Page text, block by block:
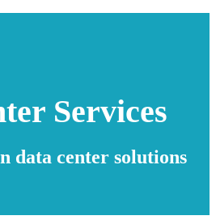
Services
data center solutions